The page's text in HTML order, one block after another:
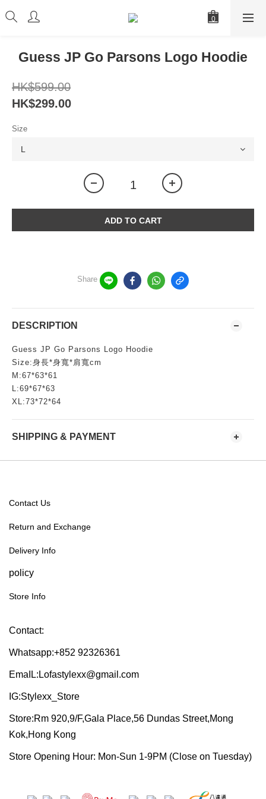
Guess JP Go Parsons Logo Hoodie
HK$599.00
HK$299.00
Size
ADD TO CART
Share
DESCRIPTION
Guess JP Go Parsons Logo Hoodie
Size:身長*身寬*肩寬cm
M:67*63*61
L:69*67*63
XL:73*72*64
SHIPPING & PAYMENT
Contact Us
Return and Exchange
Delivery Info
policy
Store Info
Contact:
Whatsapp:+852 92326361
EmaIL:Lofastylexx@gmail.com
IG:Stylexx_Store
Store:Rm 920,9/F,Gala Place,56 Dundas Street,Mong
Kok,Hong Kong
Store Opening Hour: Mon-Sun 1-9PM (Close on Tuesday)